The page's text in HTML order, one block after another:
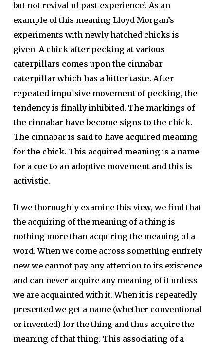
but not revival of past experience’. As an
example of this meaning Lloyd Morgan’s
experiments with newly hatched chicks is
given.A chick after pecking at various
caterpillars comes upon the cinnabar
caterpillar which has a bitter taste. After
repeated impulsive movement of pecking, the
tendency is finally inhibited. The markings of
the cinnabar have become signs to the chick.
The cinnabar is said to have acquired meaning
for the chick. This acquired meaning is a name
for a cue to an adoptive movement and this is
activistic.
If we thoroughly examine this view, we find that
the acquiring of the meaning of a thing is
nothing more than acquiring the meaning of a
word. When we come across something entirely
new we cannot pay any attention to its existence
and can never acquire any meaning of it unless
we are acquainted with it. When it is repeatedly
presented we get a name (whether conventional
or invented) for the thing and thus acquire the
meaning of that thing. This associating of a